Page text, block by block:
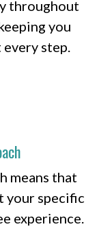
throughout
you
step.
means that
your specific
experience.